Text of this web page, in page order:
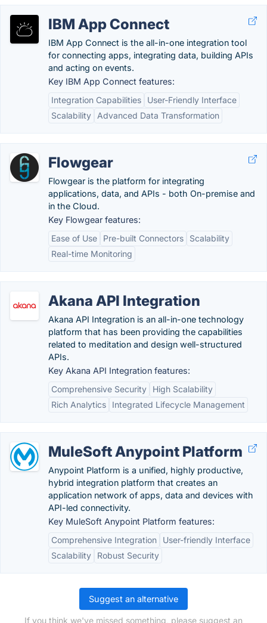
IBM App Connect
IBM App Connect is the all-in-one integration tool
for connecting apps, integrating data, building APIs
and acting on events.
Key IBM App Connect features:
Integration Capabilities
User-Friendly Interface
Scalability
Advanced Data Transformation
Flowgear
Flowgear is the platform for integrating
applications, data, and APIs - both On-premise and
in the Cloud.
Key Flowgear features:
Ease of Use
Pre-built Connectors
Scalability
Real-time Monitoring
Akana API Integration
Akana API Integration is an all-in-one technology
platform that has been providing the capabilities
related to meditation and design well-structured
APIs.
Key Akana API Integration features:
Comprehensive Security
High Scalability
Rich Analytics
Integrated Lifecycle Management
MuleSoft Anypoint Platform
Anypoint Platform is a unified, highly productive,
hybrid integration platform that creates an
application network of apps, data and devices with
API-led connectivity.
Key MuleSoft Anypoint Platform features:
Comprehensive Integration
User-friendly Interface
Scalability
Robust Security
Suggest an alternative
If you think we've missed something, please suggest an